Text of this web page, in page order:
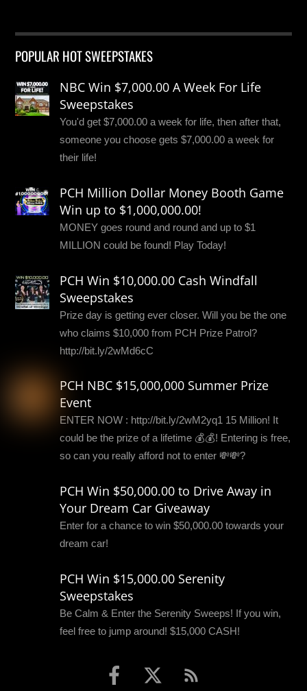
POPULAR HOT SWEEPSTAKES
NBC Win $7,000.00 A Week For Life
Sweepstakes
You'd get $7,000.00 a week for life, then after that,
someone you choose gets $7,000.00 a week for
their life!
PCH Million Dollar Money Booth Game
Win up to $1,000,000.00!
MONEY goes round and round and up to $1
MILLION could be found! Play Today!
PCH Win $10,000.00 Cash Windfall
Sweepstakes
Prize day is getting ever closer. Will you be the one
who claims $10,000 from PCH Prize Patrol?
http://bit.ly/2wMd6cC
PCH NBC $15,000,000 Summer Prize
Event
ENTER NOW : http://bit.ly/2wM2yq1 15 Million! It
could be the prize of a lifetime 💰💰! Entering is free,
so can you really afford not to enter 💸💸?
PCH Win $50,000.00 to Drive Away in
Your Dream Car Giveaway
Enter for a chance to win $50,000.00 towards your
dream car!
PCH Win $15,000.00 Serenity
Sweepstakes
Be Calm & Enter the Serenity Sweeps! If you win,
feel free to jump around! $15,000 CASH!